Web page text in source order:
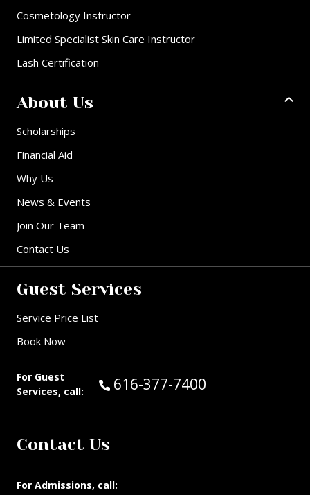
Cosmetology Instructor
Limited Specialist Skin Care Instructor
Lash Certification
About Us
Scholarships
Financial Aid
Why Us
News & Events
Join Our Team
Contact Us
Guest Services
Service Price List
Book Now
For Guest
Services, call:
Call Guest Services at:
616-377-7400
Contact Us
For Admissions, call: